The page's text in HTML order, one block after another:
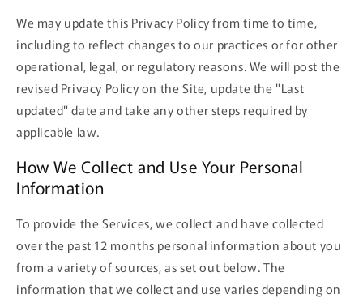
We may update this Privacy Policy from time to time,
including to reflect changes to our practices or for other
operational, legal, or regulatory reasons. We will post the
revised Privacy Policy on the Site, update the "Last
updated" date and take any other steps required by
applicable law.
How We Collect and Use Your Personal
Information
To provide the Services, we collect and have collected
over the past 12 months personal information about you
from a variety of sources, as set out below. The
information that we collect and use varies depending on